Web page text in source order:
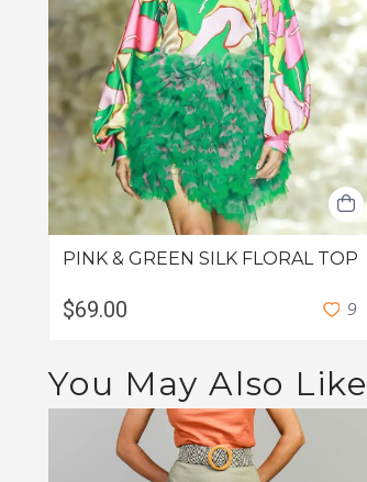
PINK & GREEN SILK FLORAL TOP
$69.00 9
You May Also Like